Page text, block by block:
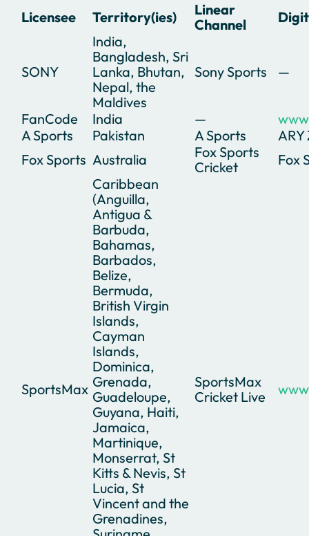
Licensee Territory(ies)
Linear
Channel
SONY
India,
Bangladesh, Sri
Lanka, Bhutan,
Nepal, the
Maldives
Sony Sports —
FanCode India —
A Sports
Pakistan A Sports
ARY
Fox Sports Australia
Fox Sports
Cricket
Fox
SportsMax
Caribbean
(Anguilla,
Antigua &
Barbuda,
Bahamas,
Barbados,
Belize,
Bermuda,
British Virgin
Islands,
Cayman
Islands,
Dominica,
Grenada,
Guadeloupe,
Guyana, Haiti,
Jamaica,
Martinique,
Monserrat, St
Kitts & Nevis, St
Lucia, St
Vincent and the
Grenadines,
SportsMax
Cricket Live